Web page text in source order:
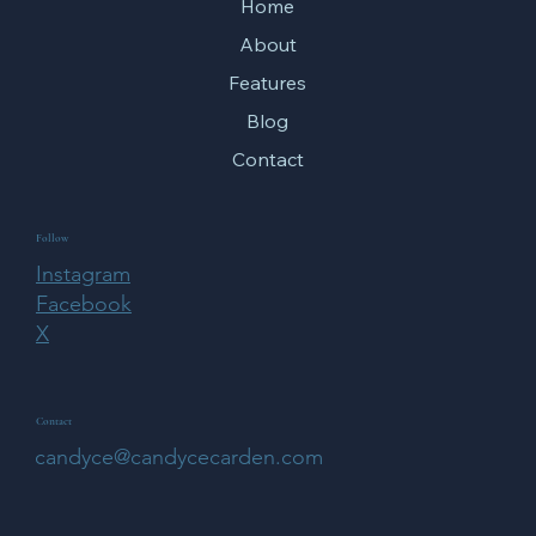
Home
About
Features
Blog
Contact
Follow
Instagram
Facebook
X
Contact
candyce@candycecarden.com